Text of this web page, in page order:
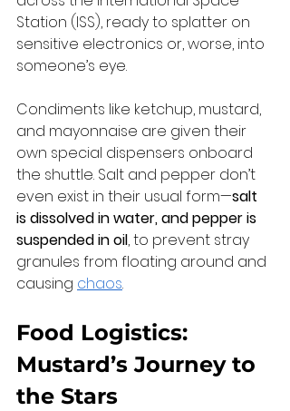
Station (ISS), ready to splatter on
sensitive electronics or, worse, into
someone’s eye.
Condiments like ketchup, mustard,
and mayonnaise are given their
own special dispensers onboard
the shuttle. Salt and pepper don’t
even exist in their usual form—salt
is dissolved in water, and pepper is
suspended in oil, to prevent stray
granules from floating around and
causing chaos.
Food Logistics:
Mustard’s Journey to
the Stars